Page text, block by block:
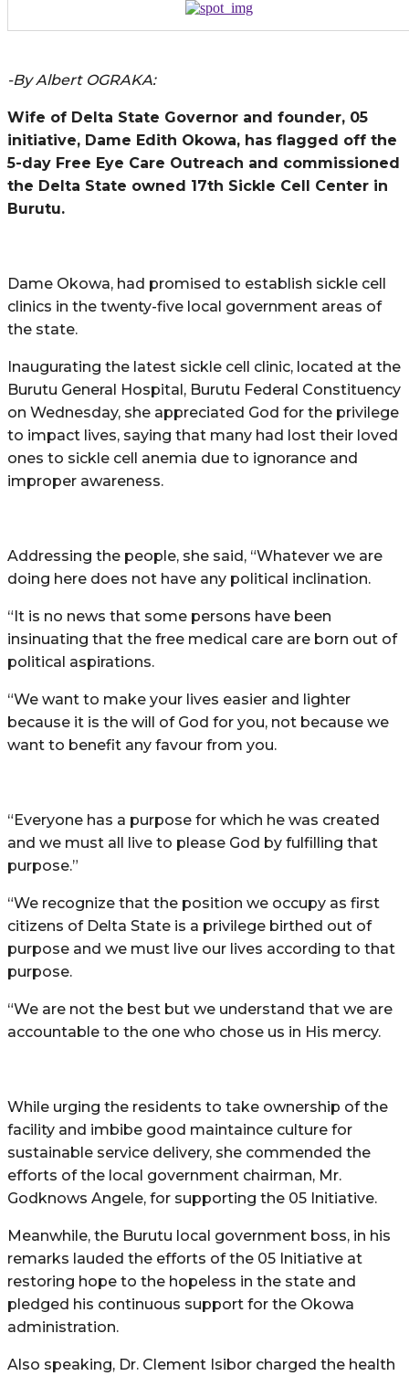
-By Albert OGRAKA:
Wife of Delta State Governor and founder, 05
initiative, Dame Edith Okowa, has flagged off the
5-day Free Eye Care Outreach and commissioned
the Delta State owned 17th Sickle Cell Center in
Burutu.
Dame Okowa, had promised to establish sickle cell
clinics in the twenty-five local government areas of
the state.
Inaugurating the latest sickle cell clinic, located at the
Burutu General Hospital, Burutu Federal Constituency
on Wednesday, she appreciated God for the privilege
to impact lives, saying that many had lost their loved
ones to sickle cell anemia due to ignorance and
improper awareness.
Addressing the people, she said, “Whatever we are
doing here does not have any political inclination.
“It is no news that some persons have been
insinuating that the free medical care are born out of
political aspirations.
“We want to make your lives easier and lighter
because it is the will of God for you, not because we
want to benefit any favour from you.
“Everyone has a purpose for which he was created
and we must all live to please God by fulfilling that
purpose.”
“We recognize that the position we occupy as first
citizens of Delta State is a privilege birthed out of
purpose and we must live our lives according to that
purpose.
“We are not the best but we understand that we are
accountable to the one who chose us in His mercy.
While urging the residents to take ownership of the
facility and imbibe good maintaince culture for
sustainable service delivery, she commended the
efforts of the local government chairman, Mr.
Godknows Angele, for supporting the 05 Initiative.
Meanwhile, the Burutu local government boss, in his
remarks lauded the efforts of the 05 Initiative at
restoring hope to the hopeless in the state and
pledged his continuous support for the Okowa
administration.
Also speaking, Dr. Clement Isibor charged the health